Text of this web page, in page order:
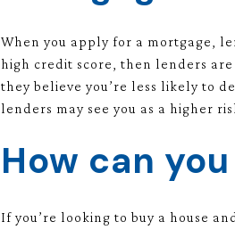
When you apply for a mortgage,
high credit score, then lenders
they believe you’re less likely to
lenders may see you as a higher
How can
If you’re looking to buy a house